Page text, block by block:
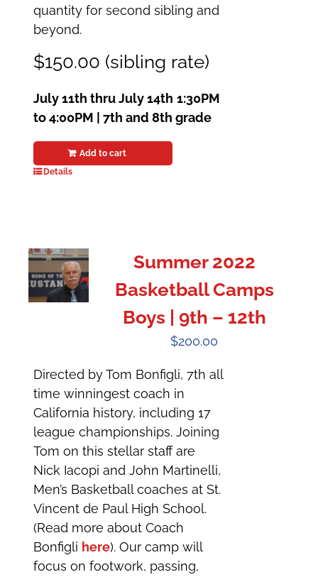
quantity for second sibling and
beyond.
$150.00 (sibling rate)
July 11th thru July 14th 1:30PM
to 4:00PM | 7th and 8th grade
Add to cart
Details
Summer 2022
Basketball Camps
Boys | 9th – 12th
$200.00
Directed by Tom Bonfigli, 7th all
time winningest coach in
California history, including 17
league championships. Joining
Tom on this stellar staff are
Nick Iacopi and John Martinelli,
Men’s Basketball coaches at St.
Vincent de Paul High School.
(Read more about Coach
Bonfigli here). Our camp will
focus on footwork, passing,